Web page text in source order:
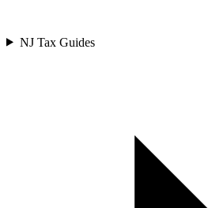
NJ Tax Guides